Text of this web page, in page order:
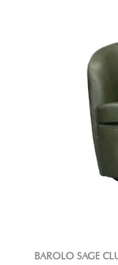
BAROLO SAGE